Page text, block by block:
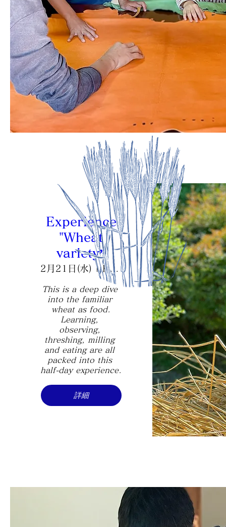
Experience
"Wheat
variety”
2月21日(水) Hourokusha
This is a deep dive
into the familiar
wheat as food.
Learning,
observing,
threshing, milling
and eating are all
packed into this
half-day experience.
詳細